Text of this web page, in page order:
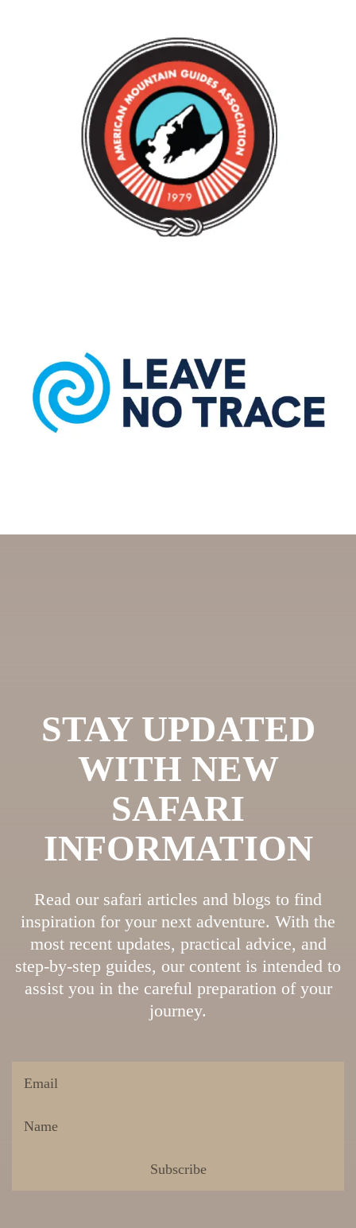
STAY UPDATED
WITH NEW
SAFARI
INFORMATION
Read our safari articles and blogs to find
inspiration for your next adventure. With the
most recent updates, practical advice, and
step-by-step guides, our content is intended to
assist you in the careful preparation of your
journey.